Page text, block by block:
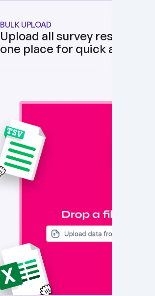
BULK UPLOAD
Upload all survey responses
one place for quick analysis